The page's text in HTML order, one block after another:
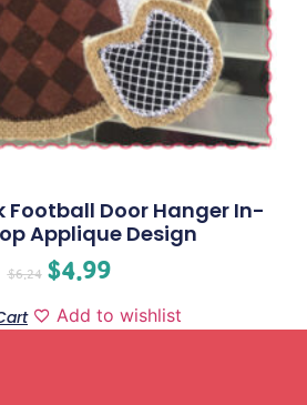
Football Door Hanger In-
Applique Design
$6.24 $4.99
Add to wishlist